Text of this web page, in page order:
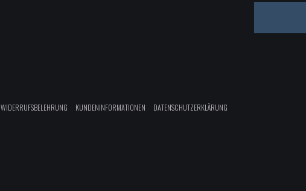
WIDERRUFSBELEHRUNG KUNDENINFORMATIONEN DATENSCHUTZERKLÄRUNG